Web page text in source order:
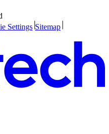
Settings Sitemap